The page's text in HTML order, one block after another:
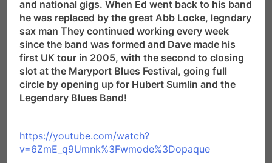
and national gigs. When Ed went back to his band
he was replaced by the great Abb Locke, legndary
sax man They continued working every week
since the band was formed and Dave made his
first UK tour in 2005, with the second to closing
slot at the Maryport Blues Festival, going full
circle by opening up for Hubert Sumlin and the
Legendary Blues Band!
https://youtube.com/watch?
v=6ZmE_q9Umnk%3Fwmode%3Dopaque